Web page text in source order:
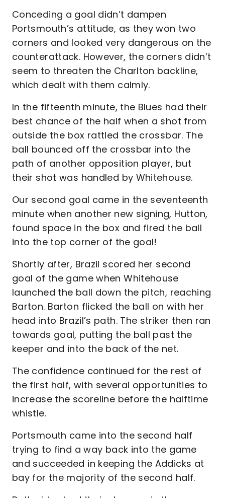
Conceding a goal didn’t dampen
Portsmouth’s attitude, as they won two
corners and looked very dangerous on the
counterattack. However, the corners didn’t
seem to threaten the Charlton backline,
which dealt with them calmly.
In the fifteenth minute, the Blues had their
best chance of the half when a shot from
outside the box rattled the crossbar. The
ball bounced off the crossbar into the
path of another opposition player, but
their shot was handled by Whitehouse.
Our second goal came in the seventeenth
minute when another new signing, Hutton,
found space in the box and fired the ball
into the top corner of the goal!
Shortly after, Brazil scored her second
goal of the game when Whitehouse
launched the ball down the pitch, reaching
Barton. Barton flicked the ball on with her
head into Brazil’s path. The striker then ran
towards goal, putting the ball past the
keeper and into the back of the net.
The confidence continued for the rest of
the first half, with several opportunities to
increase the scoreline before the halftime
whistle.
Portsmouth came into the second half
trying to find a way back into the game
and succeeded in keeping the Addicks at
bay for the majority of the second half.